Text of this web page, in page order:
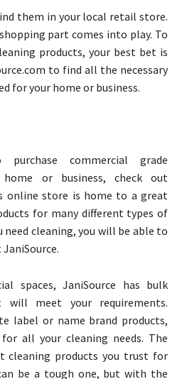
them in your local retail store.
part comes into play. To
products, your best bet is
to find all the necessary
for your home or business.
commercial grade
or business, check out
online store is home to a great
for many different types of
cleaning, you will be able to
spaces, JaniSource has bulk
will meet your requirements.
label or name brand products,
all your cleaning needs. The
products you trust for
be a tough one, but with the